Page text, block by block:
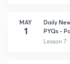
MAY
1
Daily
PYQs -
Lesson 7